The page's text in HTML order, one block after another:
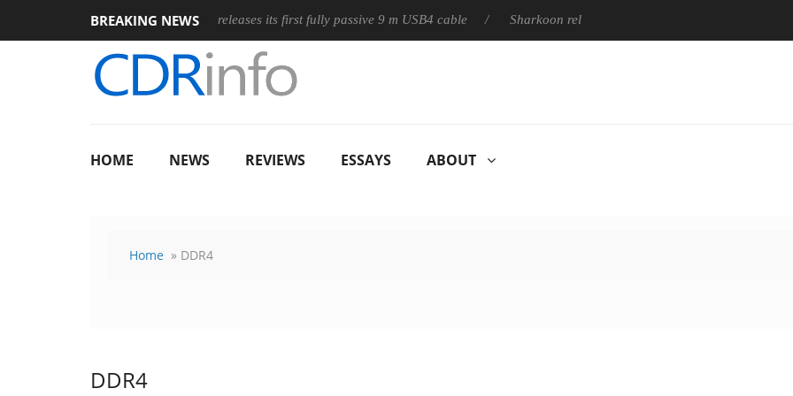
BREAKING NEWS
Club3D releases its first fully passive 9 m USB4 cable Sharkoon releases PureWriter W100 keyboard
HOME NEWS REVIEWS ESSAYS ABOUT
Home » DDR4
DDR4